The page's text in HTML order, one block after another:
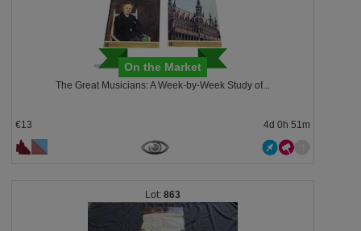
On the Market
The Great Musicians: A Week-by-Week Study of...
€13 4d 0h 51m
863